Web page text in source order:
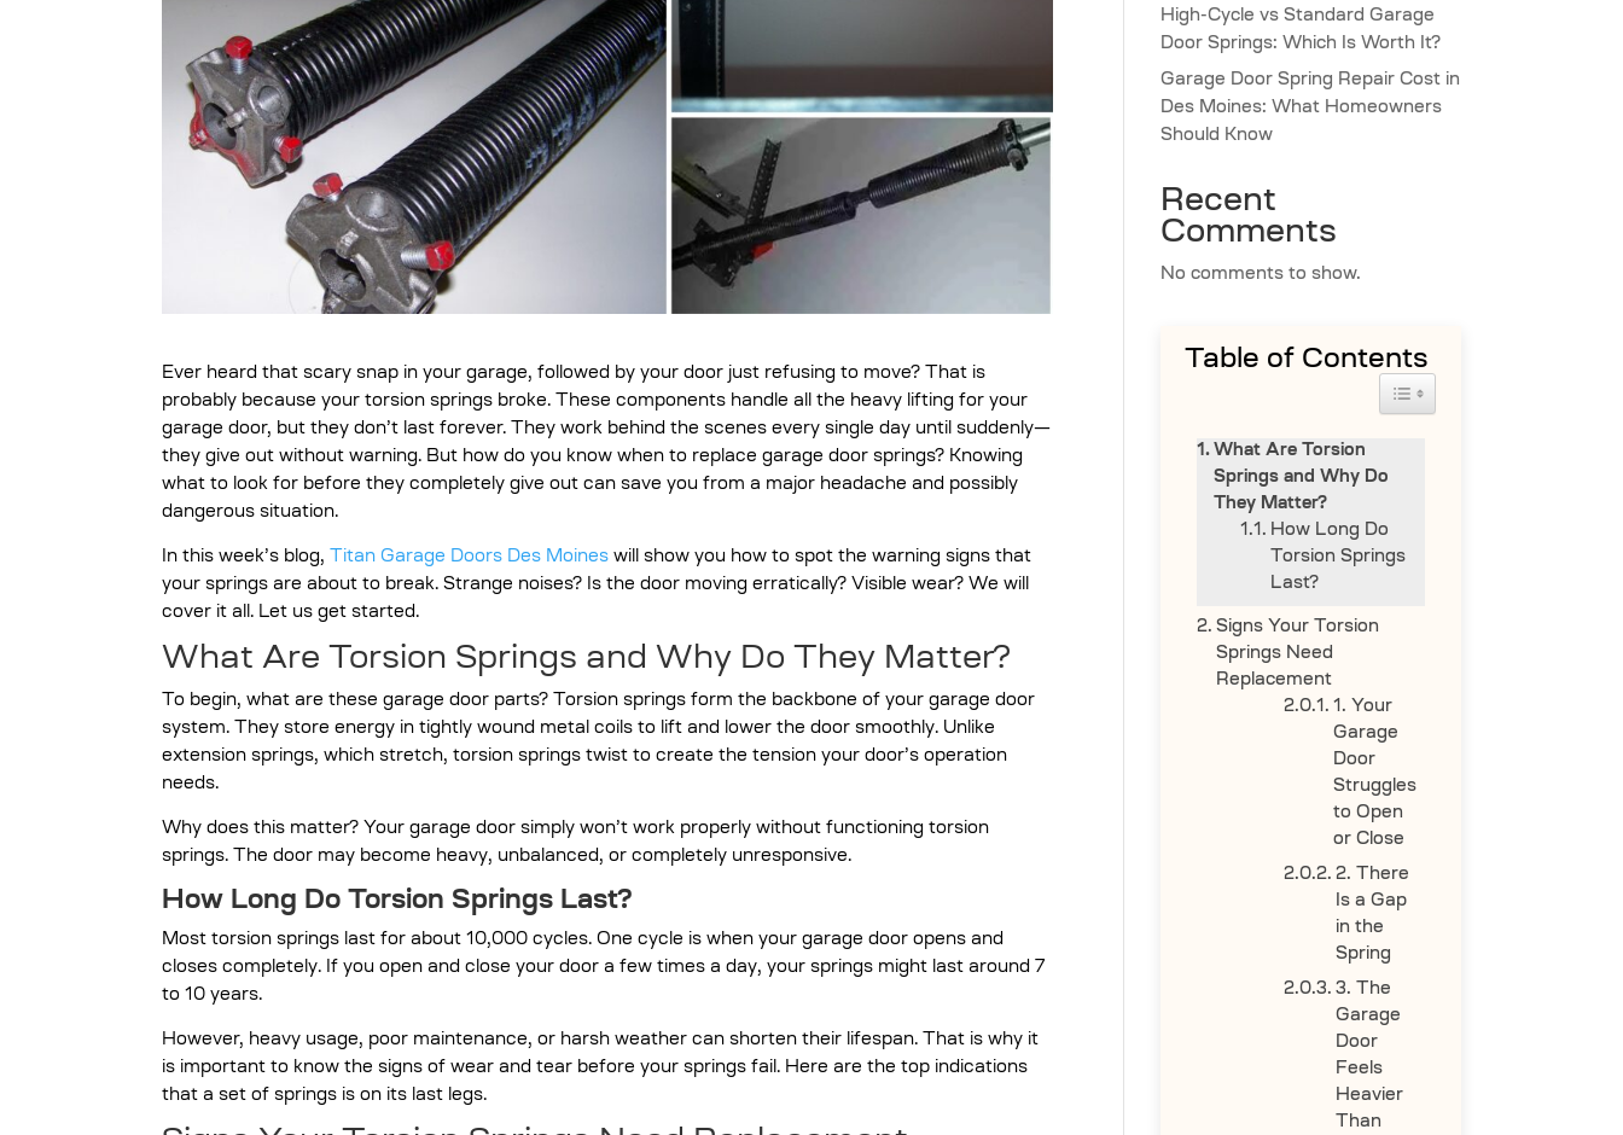
Ever heard that scary snap in your garage, followed by your door just refusing to move? That is
probably because your torsion springs broke. These components handle all the heavy lifting for your
garage door, but they don’t last forever. They work behind the scenes every single day until suddenly—
they give out without warning. But how do you know when to replace garage door springs? Knowing
what to look for before they completely give out can save you from a major headache and possibly
dangerous situation.
In this week’s blog, Titan Garage Doors Des Moines will show you how to spot the warning signs that
your springs are about to break. Strange noises? Is the door moving erratically? Visible wear? We will
cover it all. Let us get started.
What Are Torsion Springs and Why Do They Matter?
To begin, what are these garage door parts? Torsion springs form the backbone of your garage door
system. They store energy in tightly wound metal coils to lift and lower the door smoothly. Unlike
extension springs, which stretch, torsion springs twist to create the tension your door’s operation
needs.
Why does this matter? Your garage door simply won’t work properly without functioning torsion
springs. The door may become heavy, unbalanced, or completely unresponsive.
How Long Do Torsion Springs Last?
Most torsion springs last for about 10,000 cycles. One cycle is when your garage door opens and
closes completely. If you open and close your door a few times a day, your springs might last around 7
to 10 years.
However, heavy usage, poor maintenance, or harsh weather can shorten their lifespan. That is why it
is important to know the signs of wear and tear before your springs fail. Here are the top indications
that a set of springs is on its last legs.
High-Cycle vs Standard Garage
Door Springs: Which Is Worth It?
Garage Door Spring Repair Cost in
Des Moines: What Homeowners
Should Know
Recent
Comments
No comments to show.
Table of Contents
Toggle Table of Content
What Are Torsion
Springs and Why Do
They Matter?
How Long Do
Torsion Springs
Last?
Signs Your Torsion
Springs Need
Replacement
1. Your
Garage
Door
Struggles
to Open
or Close
2. There
Is a Gap
in the
Spring
3. The
Garage
Door
Feels
Heavier
Than